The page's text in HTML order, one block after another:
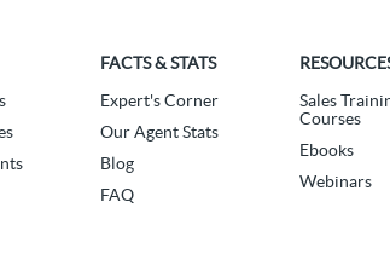
FACTS & STATS
Expert's Corner
Our Agent Stats
Blog
FAQ
Sales
Courses
Ebooks
Webinars